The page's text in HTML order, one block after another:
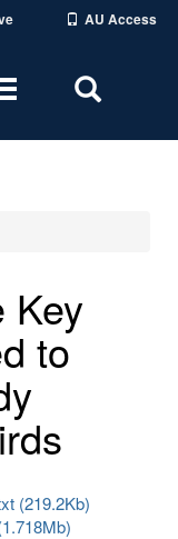
AU Access
Toggle
Area
Key
to
(219.2Kb)